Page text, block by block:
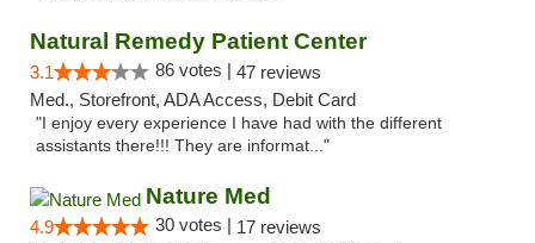
Natural Remedy Patient Center
3.1 86 votes | 47 reviews
Med., Storefront, ADA Access, Debit Card
"I enjoy every experience I have had with the different
assistants there!!! They are informat..."
Nature Med
4.9 30 votes | 17 reviews